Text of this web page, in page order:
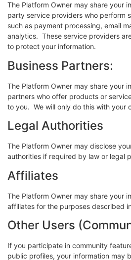
The Platform Owner may share your
party service providers who perform
such as payment processing, email
analytics. These service providers
to protect your information.
Business Partners:
The Platform Owner may share your
partners who offer products or
to you. We will only do this with your
Legal Authorities
The Platform Owner may disclose
authorities if required by law or legal
Affiliates
The Platform Owner may share your
affiliates for the purposes described
Other Users
If you participate in community
public profiles, your information may